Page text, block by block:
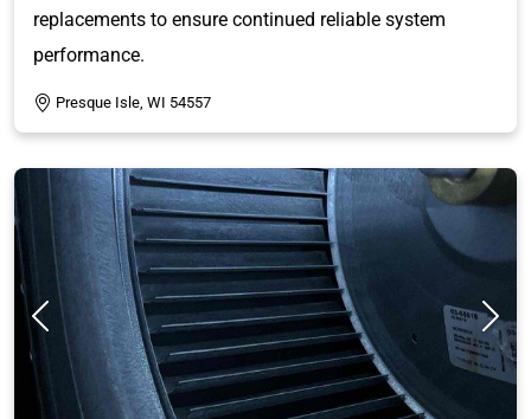
replacements to ensure continued reliable system
performance.
Presque Isle, WI 54557